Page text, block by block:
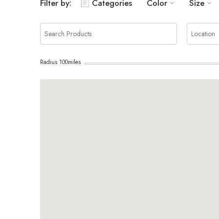
Filter by: Categories Color Size
Radius 100miles